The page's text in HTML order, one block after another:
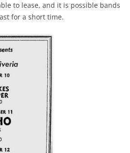
to lease, and it is possible bands
for a short time.